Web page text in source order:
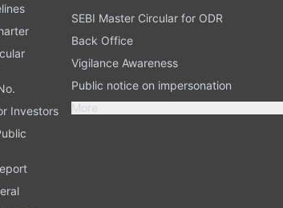
Investors
SEBI Master Circular for ODR
Back Office
Vigilance Awareness
Public notice on impersonation
More